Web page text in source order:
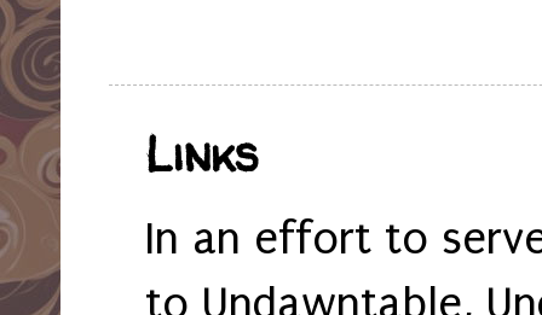
Links
In an effort to
to Undawntable,